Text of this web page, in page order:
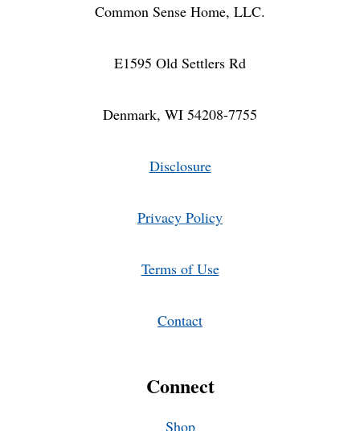
Common Sense Home, LLC.
E1595 Old Settlers Rd
Denmark, WI 54208-7755
Disclosure
Privacy Policy
Terms of Use
Contact
Connect
Shop